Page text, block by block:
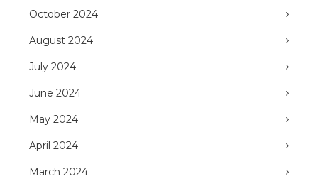
October 2024
August 2024
July 2024
June 2024
May 2024
April 2024
March 2024